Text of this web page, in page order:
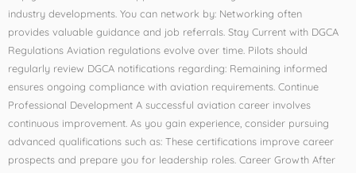
industry developments. You can network by: Networking often
provides valuable guidance and job referrals. Stay Current with DGCA
Regulations Aviation regulations evolve over time. Pilots should
regularly review DGCA notifications regarding: Remaining informed
ensures ongoing compliance with aviation requirements. Continue
Professional Development A successful aviation career involves
continuous improvement. As you gain experience, consider pursuing
advanced qualifications such as: These certifications improve career
prospects and prepare you for leadership roles. Career Growth After